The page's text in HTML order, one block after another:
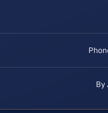
By